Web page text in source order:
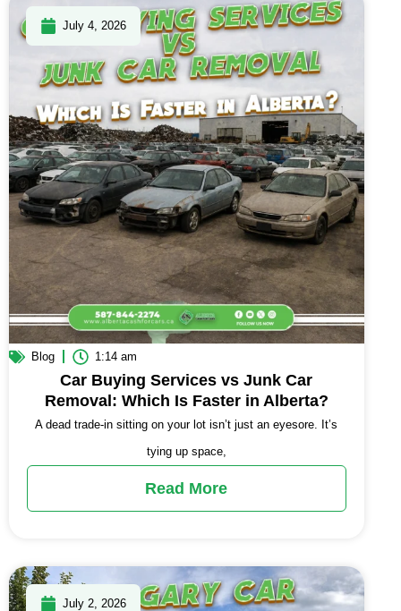
July 4, 2026
Blog 1:14 am
Car Buying Services vs Junk Car
Removal: Which Is Faster in Alberta?
A dead trade-in sitting on your lot isn’t just an eyesore. It’s
tying up space,
Read More
July 2, 2026